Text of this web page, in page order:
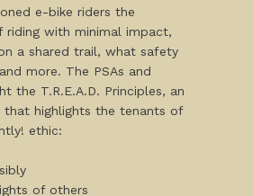
e-bike riders the
riding with minimal impact,
a shared trail, what safety
more. The PSAs and
the T.R.E.A.D. Principles, an
that highlights the tenants of
ethic:
of others